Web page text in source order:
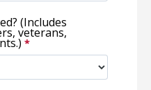
(Includes
veterans,